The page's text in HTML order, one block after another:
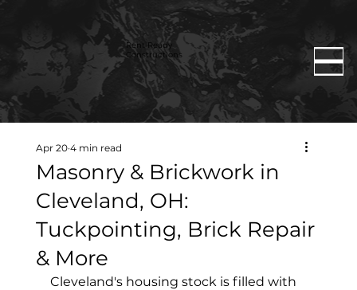
Rent Ready
Constructions
Masonry & Brickwork in
Cleveland, OH:
Tuckpointing, Brick Repair
& More
Apr 20 4 min read
Cleveland's housing stock is filled with